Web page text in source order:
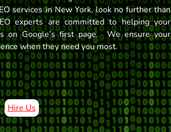
services in New York, look no further than
experts are committed to helping your
on Google’s first page. We ensure your
when they need you most.
Hire Us